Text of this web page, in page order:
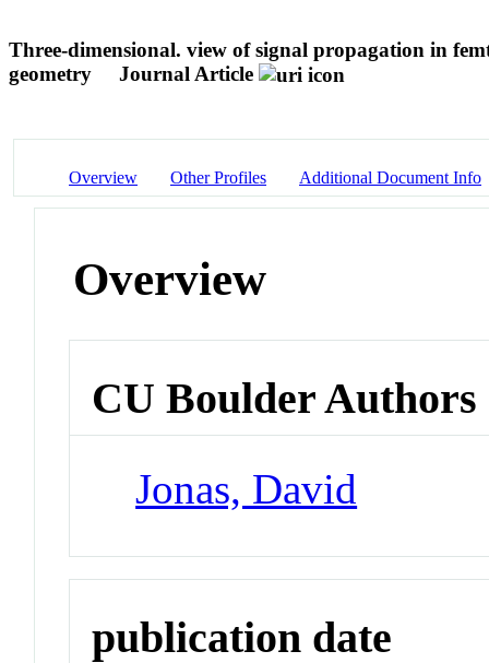
Three-dimensional. view of signal propagation in
geometry
Journal Article
Overview Other Profiles Additional Document Info
Overview
CU Boulder Authors
Jonas, David
publication date